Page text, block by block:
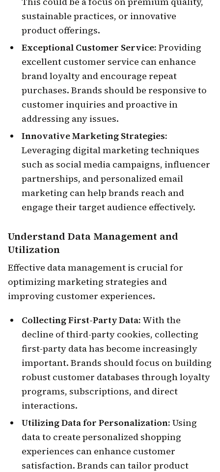
sustainable practices, or innovative
product offerings.
Exceptional Customer Service: Providing
excellent customer service can enhance
brand loyalty and encourage repeat
purchases. Brands should be responsive to
customer inquiries and proactive in
addressing any issues.
Innovative Marketing Strategies:
Leveraging digital marketing techniques
such as social media campaigns, influencer
partnerships, and personalized email
marketing can help brands reach and
engage their target audience effectively.
Understand Data Management and
Utilization
Effective data management is crucial for
optimizing marketing strategies and
improving customer experiences.
Collecting First-Party Data: With the
decline of third-party cookies, collecting
first-party data has become increasingly
important. Brands should focus on building
robust customer databases through loyalty
programs, subscriptions, and direct
interactions.
Utilizing Data for Personalization: Using
data to create personalized shopping
experiences can enhance customer
satisfaction. Brands can tailor product